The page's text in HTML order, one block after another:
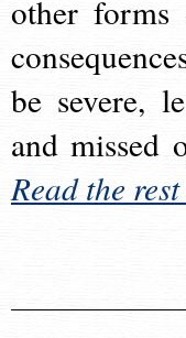
other
be severe,
and missed
Read the